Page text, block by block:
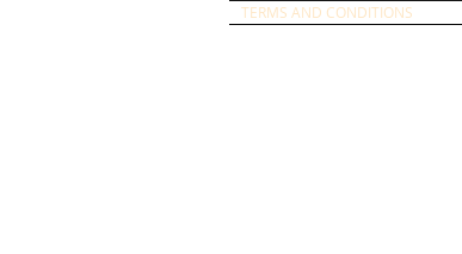
TERMS AND CONDITIONS